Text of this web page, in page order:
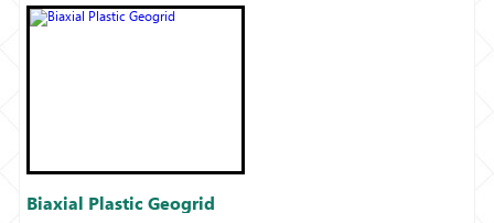
Biaxial Plastic Geogrid